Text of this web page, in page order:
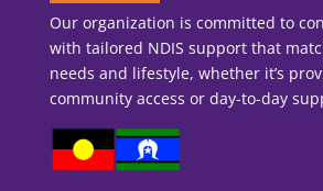
Our organization is committed to
with tailored NDIS support that
needs and lifestyle, whether it’s
community access or day-to-day